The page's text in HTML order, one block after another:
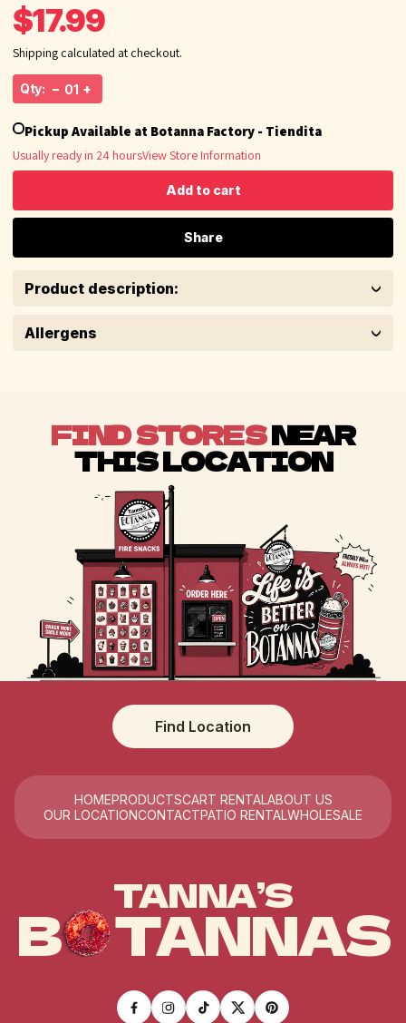
$17.99
Shipping calculated at checkout.
Qty: − +
Pickup Available at Botanna Factory - Tiendita
Usually ready in 24 hoursView Store Information
Add to cart
Share
Product description:
Allergens
FIND STORESNEAR
THIS LOCATION
Find Location
HOMEPRODUCTSCART RENTALABOUT US
OUR LOCATIONCONTACTPATIO RENTALWHOLESALE
TANNA’S
B TANNAS